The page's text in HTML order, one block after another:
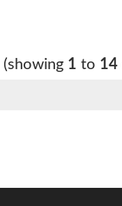
(showing 1 to 14